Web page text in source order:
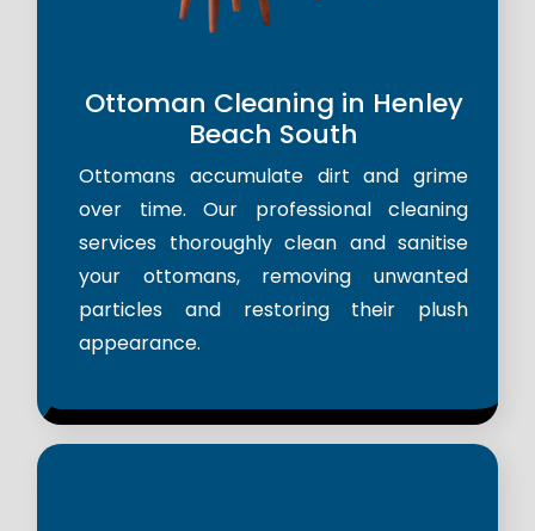
Ottoman Cleaning in Henley
Beach South
Ottomans accumulate dirt and grime
over time. Our professional cleaning
services thoroughly clean and sanitise
your ottomans, removing unwanted
particles and restoring their plush
appearance.